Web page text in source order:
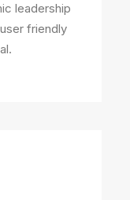
leadership
friendly